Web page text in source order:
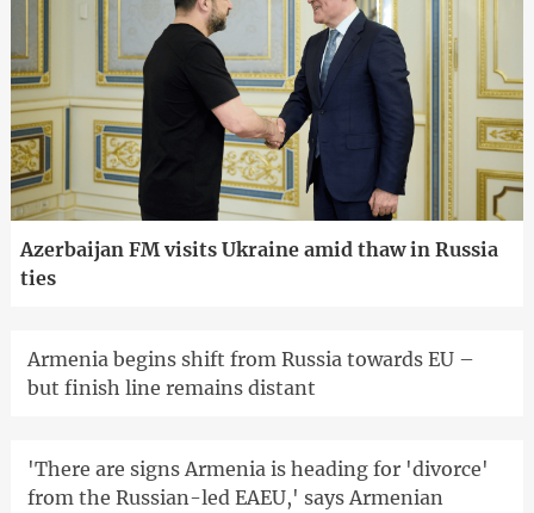
Azerbaijan FM visits Ukraine amid thaw in Russia
ties
Armenia begins shift from Russia towards EU –
but finish line remains distant
'There are signs Armenia is heading for 'divorce'
from the Russian-led EAEU,' says Armenian